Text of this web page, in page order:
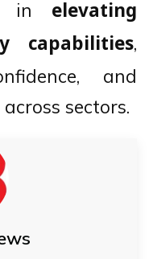
in elevating
capabilities,
and
sectors.